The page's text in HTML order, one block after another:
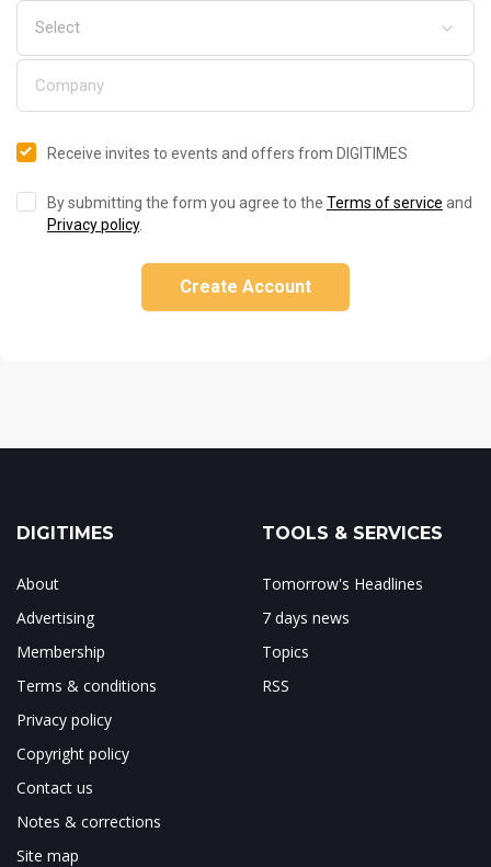
Receive invites to events and offers from DIGITIMES
By submitting the form you agree to the Terms of service and
Privacy policy.
Create Account
DIGITIMES
About
Advertising
Membership
Terms & conditions
Privacy policy
Copyright policy
Contact us
Notes & corrections
Site map
TOOLS & SERVICES
Tomorrow's Headlines
7 days news
Topics
RSS